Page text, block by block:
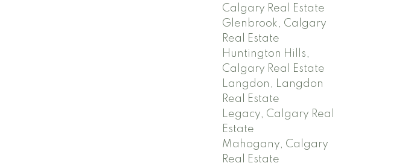
Calgary Real Estate
Glenbrook, Calgary
Real Estate
Huntington Hills,
Calgary Real Estate
Langdon, Langdon
Real Estate
Legacy, Calgary Real
Estate
Mahogany, Calgary
Real Estate